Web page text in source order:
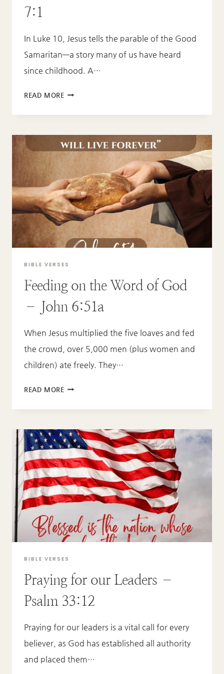
7:1
In Luke 10, Jesus tells the parable of the Good
Samaritan—a story many of us have heard
since childhood. A…
READ MORELOVE
MATTHEW
7:1
BIBLE VERSES
Feeding on the Word of God
– John 6:51a
When Jesus multiplied the five loaves and fed
the crowd, over 5,000 men (plus women and
children) ate freely. They…
READ MOREFEEDING
OF
GOD
–
JOHN
6:51A
BIBLE VERSES
Praying for our Leaders –
Psalm 33:12
Praying for our leaders is a vital call for every
believer, as God has established all authority
and placed them…